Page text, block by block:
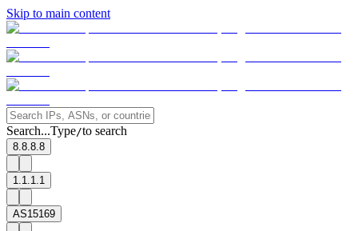
Skip to main content
Search...Type/to search
8.8.8.8
1.1.1.1
AS15169